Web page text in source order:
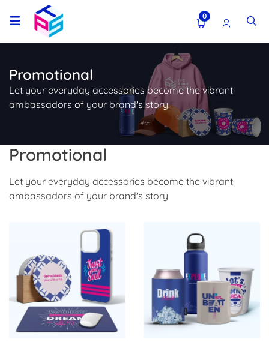
0
Promotional
Let your everyday accessories become the vibrant
ambassadors of your brand's story.
Promotional
Let your everyday accessories become the vibrant
ambassadors of your brand's story
Shop Now Promo Products